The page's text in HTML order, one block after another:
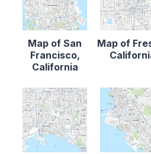
Map of San
Francisco,
California
Map of